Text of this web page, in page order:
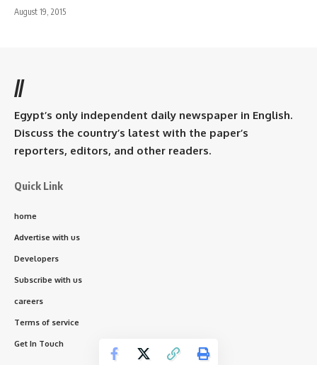
August 19, 2015
//
Egypt’s only independent daily newspaper in English.
Discuss the country’s latest with the paper’s
reporters, editors, and other readers.
Quick Link
home
Advertise with us
Developers
Subscribe with us
careers
Terms of service
Get In Touch